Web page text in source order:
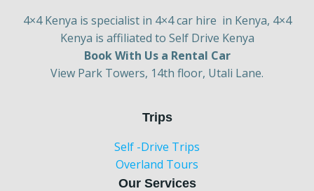
4×4 Kenya is specialist in 4×4 car hire in Kenya, 4×4
Kenya is affiliated to Self Drive Kenya
Book With Us a Rental Car
View Park Towers, 14th floor, Utali Lane.
Trips
Self -Drive Trips
Overland Tours
Our Services